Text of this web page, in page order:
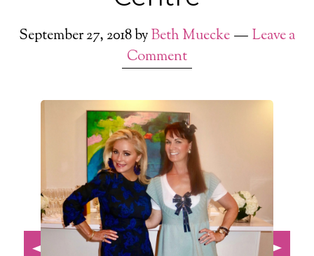
September 27, 2018byBeth Muecke
Leave a
Comment